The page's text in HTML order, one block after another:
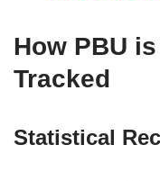
How PBU
Tracked
Statistical